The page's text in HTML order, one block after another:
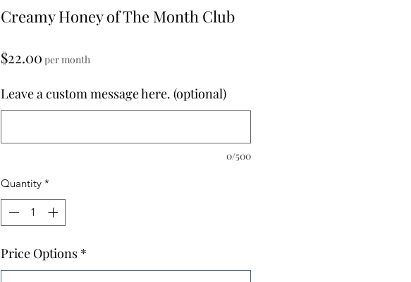
Creamy Honey of The Month Club
$22.00Price
per month
Leave a custom message here. (optional)
0/500
Quantity *
Price Options *